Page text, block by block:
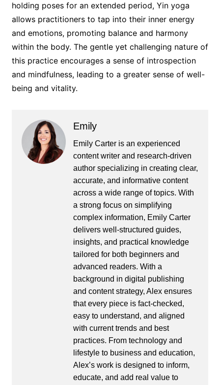
holding poses for an extended period, Yin yoga
allows practitioners to tap into their inner energy
and emotions, promoting balance and harmony
within the body. The gentle yet challenging nature of
this practice encourages a sense of introspection
and mindfulness, leading to a greater sense of well-
being and vitality.
Emily
Emily Carter is an experienced
content writer and research-driven
author specializing in creating clear,
accurate, and informative content
across a wide range of topics. With
a strong focus on simplifying
complex information, Emily Carter
delivers well-structured guides,
insights, and practical knowledge
tailored for both beginners and
advanced readers. With a
background in digital publishing
and content strategy, Alex ensures
that every piece is fact-checked,
easy to understand, and aligned
with current trends and best
practices. From technology and
lifestyle to business and education,
Alex’s work is designed to inform,
educate, and add real value to